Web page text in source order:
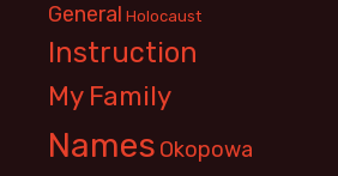
General Holocaust
Instruction
My Family
Names Okopowa